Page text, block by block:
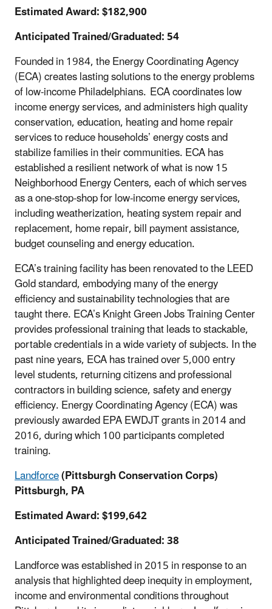
Estimated Award: $182,900
Anticipated Trained/Graduated: 54
Founded in 1984, the Energy Coordinating Agency
(ECA) creates lasting solutions to the energy problems
of low-income Philadelphians. ECA coordinates low
income energy services, and administers high quality
conservation, education, heating and home repair
services to reduce households’ energy costs and
stabilize families in their communities. ECA has
established a resilient network of what is now 15
Neighborhood Energy Centers, each of which serves
as a one-stop-shop for low-income energy services,
including weatherization, heating system repair and
replacement, home repair, bill payment assistance,
budget counseling and energy education.
ECA’s training facility has been renovated to the LEED
Gold standard, embodying many of the energy
efficiency and sustainability technologies that are
taught there. ECA’s Knight Green Jobs Training Center
provides professional training that leads to stackable,
portable credentials in a wide variety of subjects. In the
past nine years, ECA has trained over 5,000 entry
level students, returning citizens and professional
contractors in building science, safety and energy
efficiency. Energy Coordinating Agency (ECA) was
previously awarded EPA EWDJT grants in 2014 and
2016, during which 100 participants completed
training.
Landforce(Pittsburgh Conservation Corps)
Pittsburgh, PA
Estimated Award: $199,642
Anticipated Trained/Graduated: 38
Landforce was established in 2015 in response to an
analysis that highlighted deep inequity in employment,
income and environmental conditions throughout